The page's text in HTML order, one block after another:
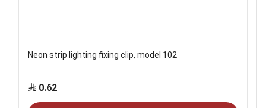
Neon strip lighting fixing clip, model 102
0.62